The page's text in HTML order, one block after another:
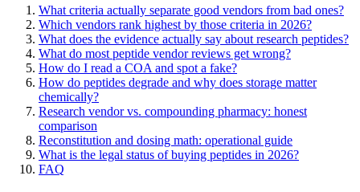
What criteria actually separate good vendors from bad ones?
Which vendors rank highest by those criteria in 2026?
What does the evidence actually say about research peptides?
What do most peptide vendor reviews get wrong?
How do I read a COA and spot a fake?
How do peptides degrade and why does storage matter
chemically?
Research vendor vs. compounding pharmacy: honest
comparison
Reconstitution and dosing math: operational guide
What is the legal status of buying peptides in 2026?
FAQ